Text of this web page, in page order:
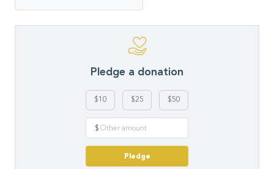
Pledge a donation
$10 $25 $50
$
Pledge